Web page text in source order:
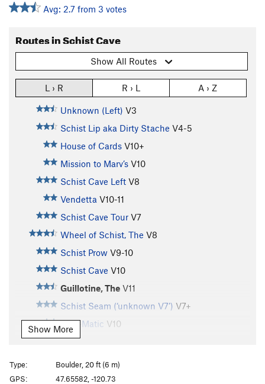
Avg: 2.7 from 3 votes
Routes in Schist Cave
Show All Routes
L › R R › L A › Z
Unknown (Left) V3
Schist Lip aka Dirty Stache V4-5
House of Cards V10+
Mission to Marv’s V10
Schist Cave Left V8
Vendetta V10-11
Schist Cave Tour V7
Wheel of Schist, The V8
Schist Prow V9-10
Schist Cave V10
Guillotine, The V11
Schist Seam (‘unknown V7’) V7+
Otto-Matic V10
Schist Cave Right
SCR Low V7
One With Schist
Show More
Type:
Boulder, 20 ft (6 m)
GPS:
47.65582, -120.73